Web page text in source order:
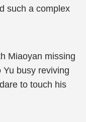
such a complex
Miaoyan missing
busy reviving
to touch his